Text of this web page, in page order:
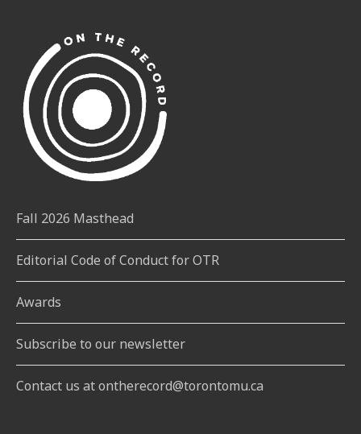
Fall 2026 Masthead
Editorial Code of Conduct for OTR
Awards
Subscribe to our newsletter
Contact us at ontherecord@torontomu.ca